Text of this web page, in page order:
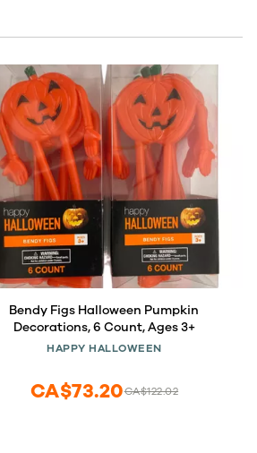
Bendy Figs Halloween Pumpkin
Decorations, 6 Count, Ages 3+
HAPPY HALLOWEEN
CA$122.02
CA$73.20